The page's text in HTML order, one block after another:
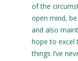
of the
open mind,
and also
hope to excel
things I’ve